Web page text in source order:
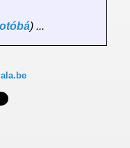
) ...